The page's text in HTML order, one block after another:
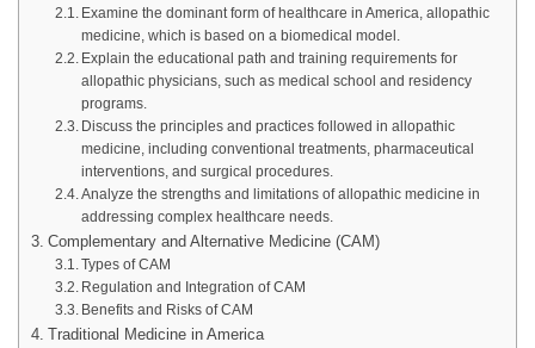
Examine the dominant form of healthcare in America, allopathic
medicine, which is based on a biomedical model.
Explain the educational path and training requirements for
allopathic physicians, such as medical school and residency
programs.
Discuss the principles and practices followed in allopathic
medicine, including conventional treatments, pharmaceutical
interventions, and surgical procedures.
Analyze the strengths and limitations of allopathic medicine in
addressing complex healthcare needs.
Complementary and Alternative Medicine (CAM)
Types of CAM
Regulation and Integration of CAM
Benefits and Risks of CAM
Traditional Medicine in America